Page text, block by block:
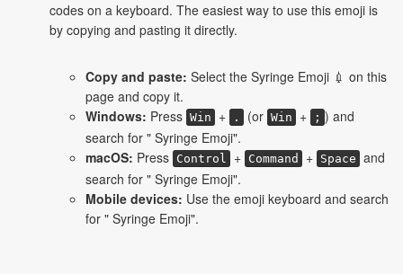
codes on a keyboard. The easiest way to use this emoji is
by copying and pasting it directly.
Copy and paste: Select the Syringe Emoji 💉 on this
page and copy it.
Windows: Press Win + . (or Win + ; ) and
search for " Syringe Emoji".
macOS: Press Control + Command + Space and
search for " Syringe Emoji".
Mobile devices: Use the emoji keyboard and search
for " Syringe Emoji".